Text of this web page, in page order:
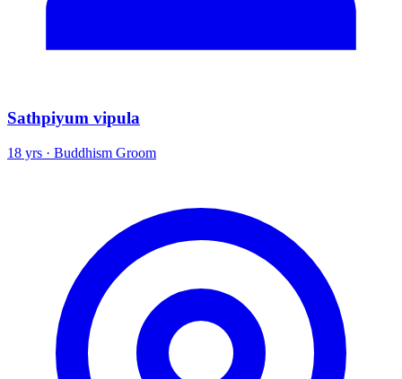
Sathpiyum vipula
18 yrs · Buddhism Groom